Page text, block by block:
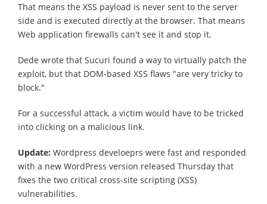
That means the XSS payload is never sent to the server
side and is executed directly at the browser. That means
Web application firewalls can't see it and stop it.
Dede wrote that Sucuri found a way to virtually patch the
exploit, but that DOM-based XSS flaws "are very tricky to
block."
For a successful attack, a victim would have to be tricked
into clicking on a malicious link.
Update: Wordpress develoeprs were fast and responded
with a new WordPress version released Thursday that
fixes the two critical cross-site scripting (XSS)
vulnerabilities.